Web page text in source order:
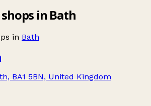
in Bath
in Bath
BA1 5BN, United Kingdom